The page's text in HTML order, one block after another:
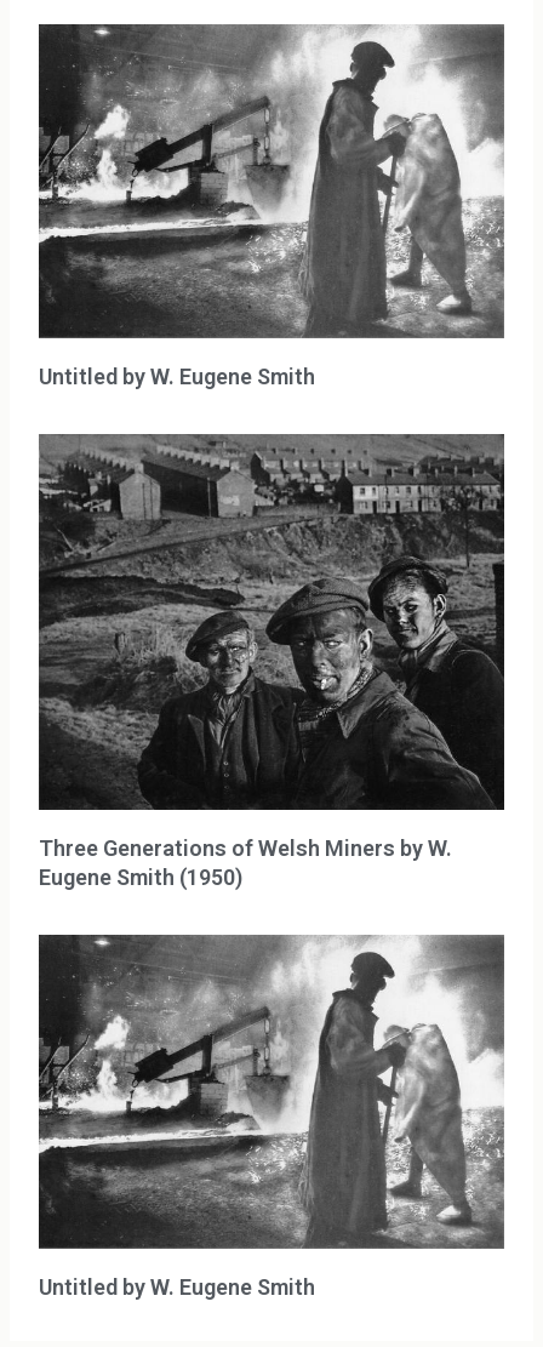
Untitled by W. Eugene Smith
Three Generations of Welsh Miners by W.
Eugene Smith (1950)
Untitled by W. Eugene Smith